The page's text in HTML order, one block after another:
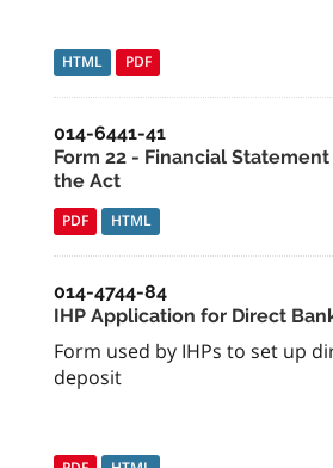
HTML PDF
014-6441-41
Form 22 - Financial
the Act
PDF HTML
014-4744-84
IHP Application for Direct
Form used by IHPs to set up
deposit